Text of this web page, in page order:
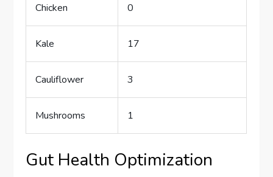
Chicken 0
Kale 17
Cauliflower 3
Mushrooms 1
Gut Health Optimization